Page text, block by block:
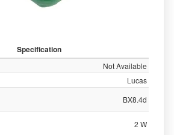
Specification
Not Available
Lucas
BX8.4d
2 W